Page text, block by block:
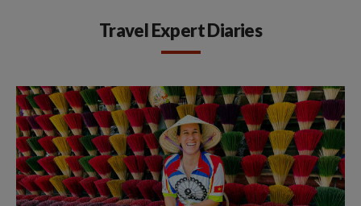
Travel Expert Diaries